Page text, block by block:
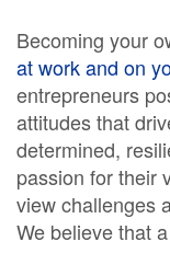
Becoming your
at work and on
entrepreneurs
attitudes that
determined,
passion for their
view challenges
We believe that